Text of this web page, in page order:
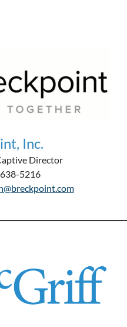
Inc.
Director
5216